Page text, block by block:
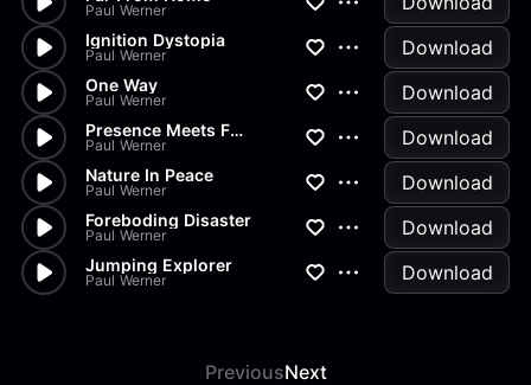
Paul Werner
Ignition Dystopia
Paul Werner Download
One Way
Paul Werner Download
Presence Meets Future
Paul Werner Download
Nature In Peace
Paul Werner Download
Foreboding Disaster
Paul Werner Download
Jumping Explorer
Paul Werner Download
PreviousNext